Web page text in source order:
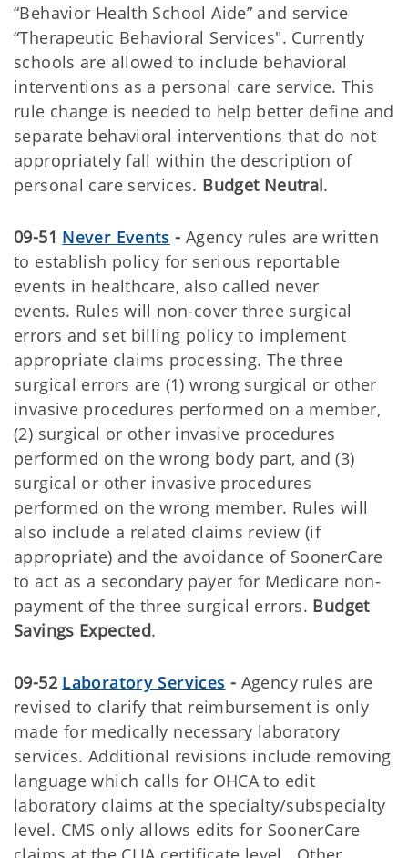
“Behavior Health School Aide” and service
“Therapeutic Behavioral Services". Currently
schools are allowed to include behavioral
interventions as a personal care service. This
rule change is needed to help better define and
separate behavioral interventions that do not
appropriately fall within the description of
personal care services. Budget Neutral.
09-51 Never Events - Agency rules are written
to establish policy for serious reportable
events in healthcare, also called never
events. Rules will non-cover three surgical
errors and set billing policy to implement
appropriate claims processing. The three
surgical errors are (1) wrong surgical or other
invasive procedures performed on a member,
(2) surgical or other invasive procedures
performed on the wrong body part, and (3)
surgical or other invasive procedures
performed on the wrong member. Rules will
also include a related claims review (if
appropriate) and the avoidance of SoonerCare
to act as a secondary payer for Medicare non-
payment of the three surgical errors. Budget
Savings Expected.
09-52 Laboratory Services - Agency rules are
revised to clarify that reimbursement is only
made for medically necessary laboratory
services. Additional revisions include removing
language which calls for OHCA to edit
laboratory claims at the specialty/subspecialty
level. CMS only allows edits for SoonerCare